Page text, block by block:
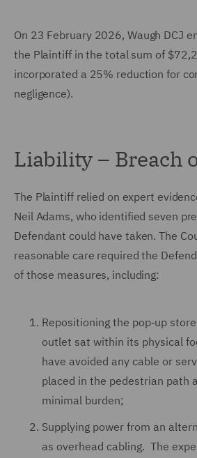
On 23 February 2026, Waugh DCJ
the Plaintiff in the total sum of
incorporated a 25% reduction for
negligence).
Liability – Breach
The Plaintiff relied on expert
Neil Adams, who identified seven
Defendant could have taken. The
reasonable care required the
of those measures, including:
Repositioning the pop‑up
outlet sat within its physical
have avoided any cable or
placed in the pedestrian path
minimal burden;
Supplying power from an
as overhead cabling. The